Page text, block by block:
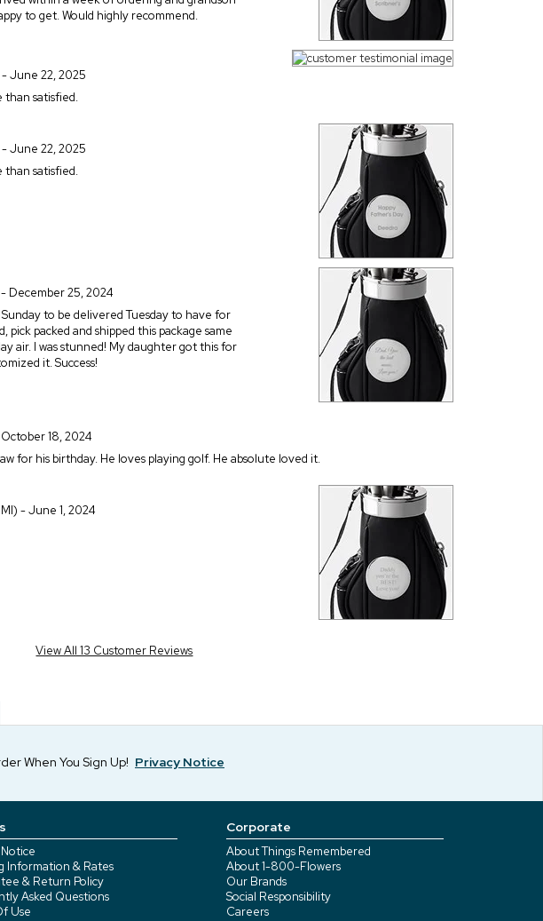
to get. Would highly recommend.
June 22, 2025
than satisfied.
June 22, 2025
than satisfied.
December 25, 2024
to be delivered Tuesday to have for
pick packed and shipped this package same
air. I was stunned! My daughter got this for
it. Success!
18, 2024
for his birthday. He loves playing golf. He absolute loved it.
- June 1, 2024
View All 13 Customer Reviews
When You Sign Up! Privacy Notice
Information & Rates
& Return Policy
Asked Questions
Use
Corporate
About Things Remembered
About 1-800-Flowers
Our Brands
Social Responsibility
Careers